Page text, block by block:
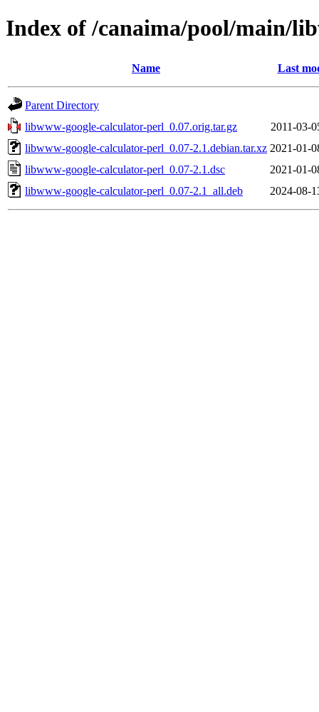
Index of /canaima/pool/main/
Name Last
Parent Directory
libwww-google-calculator-perl_0.07.orig.tar.gz
2011-03-
libwww-google-calculator-perl_0.07-2.1.debian.tar.xz 2021-01-
libwww-google-calculator-perl_0.07-2.1.dsc
2021-01-
libwww-google-calculator-perl_0.07-2.1_all.deb
2024-08-